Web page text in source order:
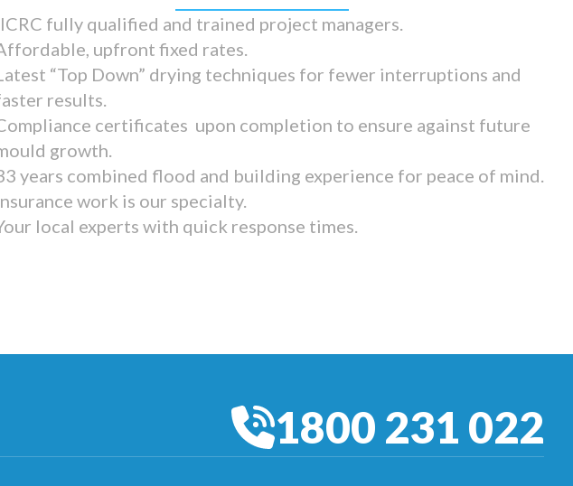
fully qualified and trained project managers.
upfront fixed rates.
“Top Down” drying techniques for fewer interruptions and
results.
certificates upon completion to ensure against future
growth.
years combined flood and building experience for peace of mind.
work is our specialty.
local experts with quick response times.
1800 231 022